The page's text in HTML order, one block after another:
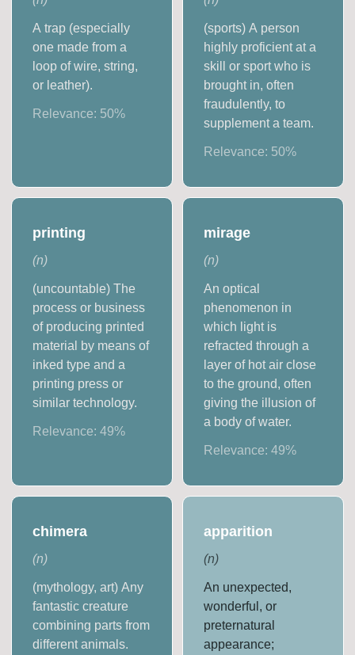
A trap (especially
one made from a
loop of wire, string,
or leather).
Relevance: 50%
(sports) A person
highly proficient at a
skill or sport who is
brought in, often
fraudulently, to
supplement a team.
Relevance: 50%
printing
(n)
(uncountable) The
process or business
of producing printed
material by means of
inked type and a
printing press or
similar technology.
Relevance:49%
mirage
(n)
An optical
phenomenon in
which light is
refracted through a
layer of hot air close
to the ground, often
giving the illusion of
a body of water.
Relevance: 49%
chimera
(n)
(mythology, art) Any
fantastic creature
combining parts from
different animals.
apparition
(n)
An unexpected,
wonderful, or
preternatural
appearance;